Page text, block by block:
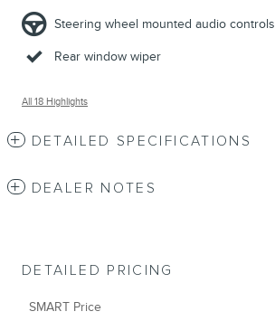
Steering wheel mounted audio controls
Rear window wiper
All 18 Highlights
DETAILED SPECIFICATIONS
DEALER NOTES
DETAILED PRICING
SMART Price